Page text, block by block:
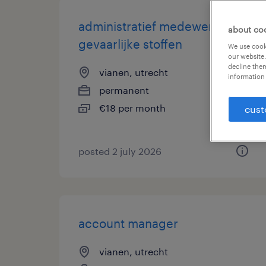
administratief medewerker
gevaarlijke stoffen
vianen, utrecht
permanent
€18 per month
posted 2 july 2026
account manager
vianen, utrecht
about
We use
our
decline
information